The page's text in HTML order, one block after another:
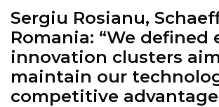
Sergiu Rosianu,
Romania: “We defined
innovation clusters
maintain our
competitive